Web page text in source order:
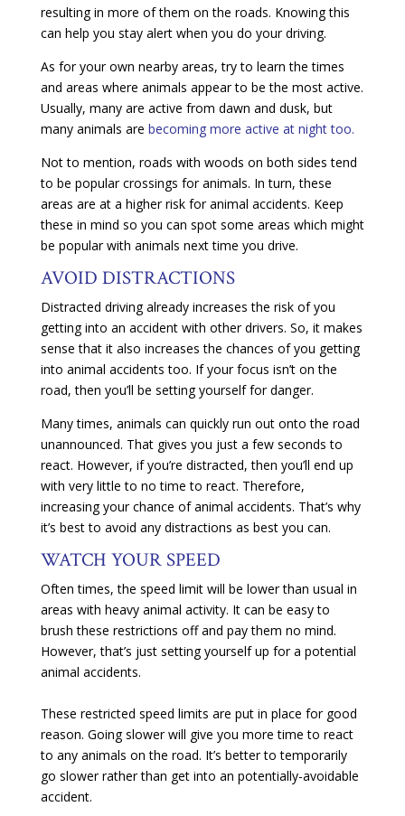
resulting in more of them on the roads. Knowing this
can help you stay alert when you do your driving.
As for your own nearby areas, try to learn the times
and areas where animals appear to be the most active.
Usually, many are active from dawn and dusk, but
many animals are becoming more active at night too.
Not to mention, roads with woods on both sides tend
to be popular crossings for animals. In turn, these
areas are at a higher risk for animal accidents. Keep
these in mind so you can spot some areas which might
be popular with animals next time you drive.
AVOID DISTRACTIONS
Distracted driving already increases the risk of you
getting into an accident with other drivers. So, it makes
sense that it also increases the chances of you getting
into animal accidents too. If your focus isn’t on the
road, then you’ll be setting yourself for danger.
Many times, animals can quickly run out onto the road
unannounced. That gives you just a few seconds to
react. However, if you’re distracted, then you’ll end up
with very little to no time to react. Therefore,
increasing your chance of animal accidents. That’s why
it’s best to avoid any distractions as best you can.
WATCH YOUR SPEED
Often times, the speed limit will be lower than usual in
areas with heavy animal activity. It can be easy to
brush these restrictions off and pay them no mind.
However, that’s just setting yourself up for a potential
animal accidents.
These restricted speed limits are put in place for good
reason. Going slower will give you more time to react
to any animals on the road. It’s better to temporarily
go slower rather than get into an potentially-avoidable
accident.